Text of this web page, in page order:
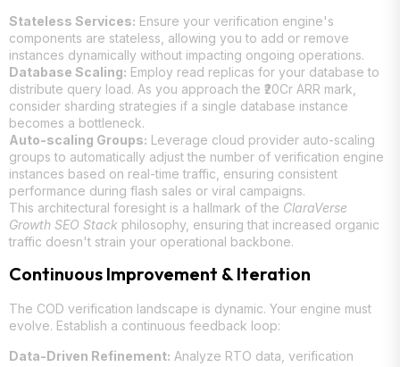
Stateless Services: Ensure your verification engine's
components are stateless, allowing you to add or remove
instances dynamically without impacting ongoing operations.
Database Scaling: Employ read replicas for your database to
distribute query load. As you approach the ₹20Cr ARR mark,
consider sharding strategies if a single database instance
becomes a bottleneck.
Auto-scaling Groups: Leverage cloud provider auto-scaling
groups to automatically adjust the number of verification engine
instances based on real-time traffic, ensuring consistent
performance during flash sales or viral campaigns.
This architectural foresight is a hallmark of the ClaraVerse
Growth SEO Stack philosophy, ensuring that increased organic
traffic doesn't strain your operational backbone.
Continuous Improvement & Iteration
The COD verification landscape is dynamic. Your engine must
evolve. Establish a continuous feedback loop:
Data-Driven Refinement: Analyze RTO data, verification